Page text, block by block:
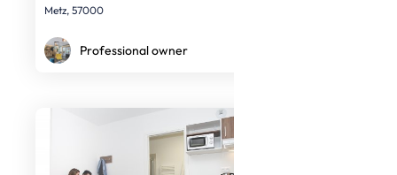
Metz, 57000
Professional owner